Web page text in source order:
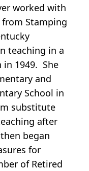
worked with
Stamping
teaching in a
in 1949. She
and
School in
substitute
after
began
for
of Retired